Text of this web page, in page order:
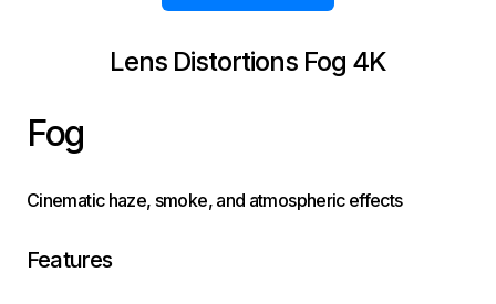
Lens Distortions Fog 4K
Fog
Cinematic haze, smoke, and atmospheric effects
Features